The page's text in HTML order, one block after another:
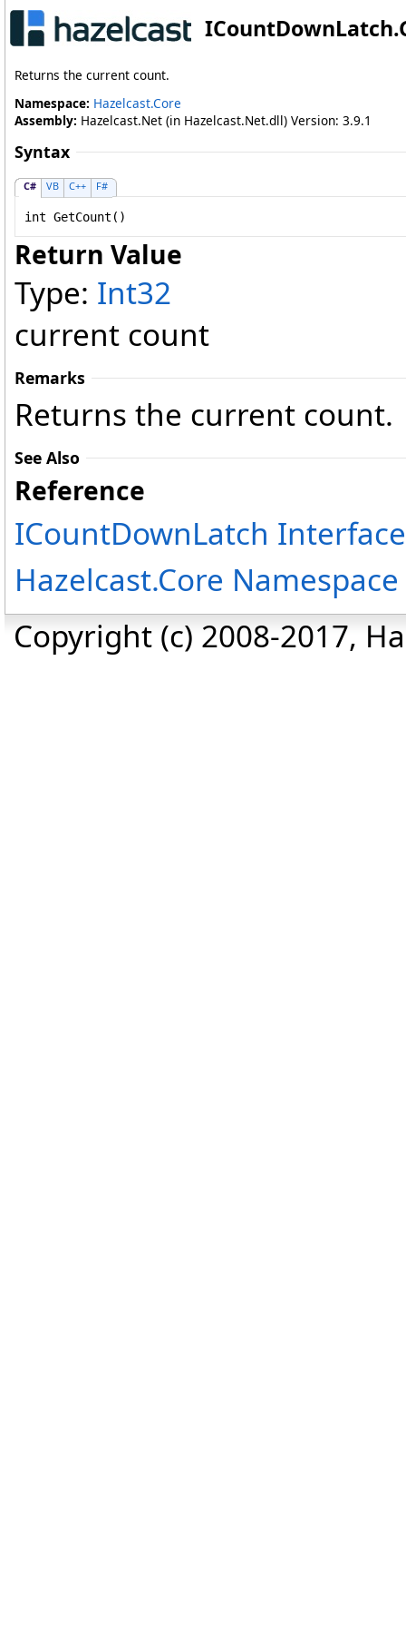
ICountDownLatch.
Returns the current count.
Namespace: Hazelcast.Core
Assembly: Hazelcast.Net (in Hazelcast.Net.dll) Version: 3.9.1
Syntax
C# VB C++ F#
int GetCount ()
Return Value
Type: Int32
current count
Remarks
Returns the current count.
See Also
Reference
ICountDownLatch Interface
Hazelcast.Core Namespace
Copyright (c) 2008-2017,